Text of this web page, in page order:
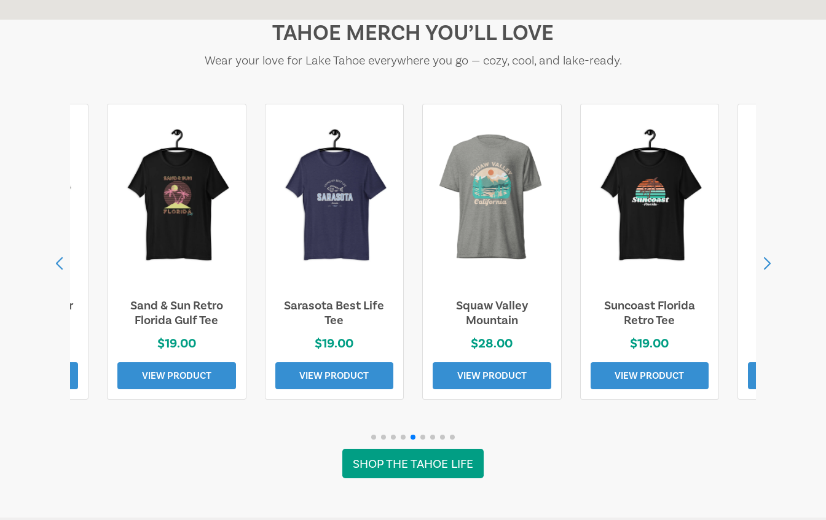
TAHOE MERCH YOU’LL LOVE
Wear your love for Lake Tahoe everywhere you go — cozy, cool, and lake-ready.
Wander
Sand & Sun Retro
Florida Gulf Tee
$19.00
VIEW PRODUCT
Sarasota Best Life
Tee
$19.00
VIEW PRODUCT
Squaw Valley
Mountain
$28.00
VIEW PRODUCT
Suncoast Florida
Retro Tee
$19.00
VIEW PRODUCT
SHOP THE TAHOE LIFE